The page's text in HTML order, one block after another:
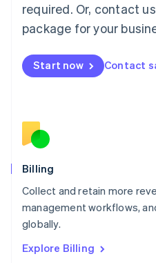
required. Or, contact
package for your
Start now Contact
Billing
Collect and retain more
management workflows,
globally.
Explore Billing
Malaysia
English简体中文
English
Mexico
English
Norway
English
English
Portugal
Português
English